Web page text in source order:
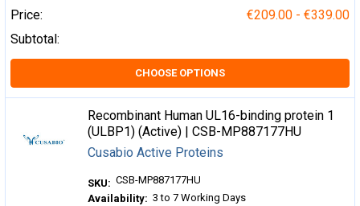
Price:
€209.00 - €339.00
Subtotal:
CHOOSE OPTIONS
Recombinant Human UL16-binding protein 1
(ULBP1) (Active) | CSB-MP887177HU
Cusabio Active Proteins
SKU: CSB-MP887177HU
Availability: 3 to 7 Working Days